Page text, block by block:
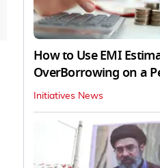
How to Use EMI
OverBorrowing on a
Initiatives News